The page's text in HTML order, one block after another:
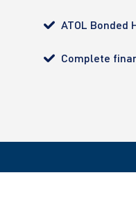
ATOL Bonded
Complete